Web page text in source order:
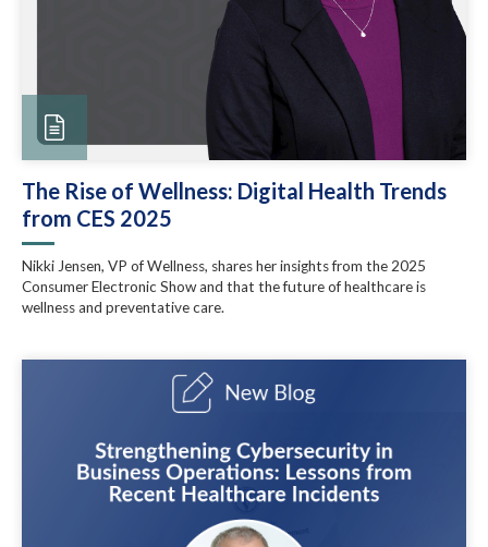
The Rise of Wellness: Digital Health Trends
from CES 2025
Nikki Jensen, VP of Wellness, shares her insights from the 2025
Consumer Electronic Show and that the future of healthcare is
wellness and preventative care.